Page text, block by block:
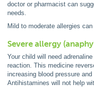
doctor or pharmacist can
needs.
Mild to moderate allergies
Severe allergy
Your child will need
reaction. This medicine
increasing blood pressure
Antihistamines will not help